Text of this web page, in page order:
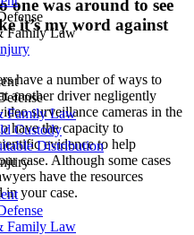
Family Law
Family Law
Custody
Distribution
Family Law
one was around to see
it’s my word against
have a number of ways to
another driver negligently
surveillance cameras in the
have the capacity to
evidence to help
case. Although some cases
have the resources
in your case.